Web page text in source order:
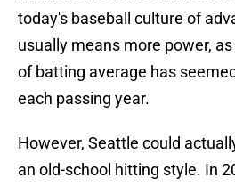
today's baseball culture of
usually means more power,
of batting average has
each passing year.
However, Seattle could
an old-school hitting style. In